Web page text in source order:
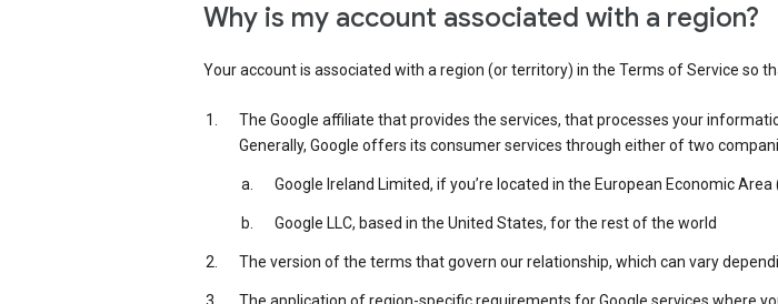
Why is my account associated with a region?
Your account is associated with a region (or territory) in the Terms of Service so
The Google affiliate that provides the services, that processes your
Generally, Google offers its consumer services through either of two
Google Ireland Limited, if you’re located in the European Economic
Google LLC, based in the United States, for the rest of the world
The version of the terms that govern our relationship, which can vary